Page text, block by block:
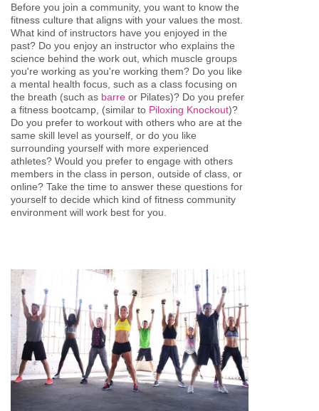
Before you join a community, you want to know the
fitness culture that aligns with your values the most.
What kind of instructors have you enjoyed in the
past? Do you enjoy an instructor who explains the
science behind the work out, which muscle groups
you're working as you're working them? Do you like
a mental health focus, such as a class focusing on
the breath (such as barre or Pilates)? Do you prefer
a fitness bootcamp, (similar to Piloxing Knockout)?
Do you prefer to workout with others who are at the
same skill level as yourself, or do you like
surrounding yourself with more experienced
athletes? Would you prefer to engage with others
members in the class in person, outside of class, or
online? Take the time to answer these questions for
yourself to decide which kind of fitness community
environment will work best for you.